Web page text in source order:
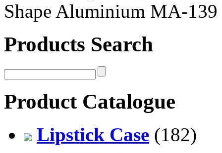
Shape Aluminium MA-139
Products Search
Product Catalogue
Lipstick Case (182)